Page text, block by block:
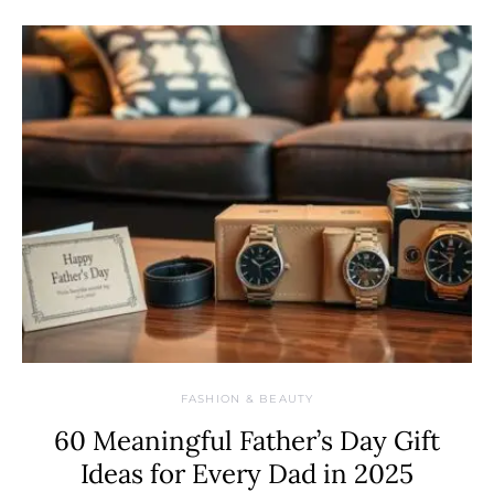
FASHION & BEAUTY
60 Meaningful Father’s Day Gift
Ideas for Every Dad in 2025